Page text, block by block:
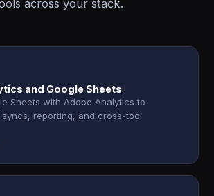
across your stack.
and Google Sheets
Sheets with Adobe Analytics to
syncs, reporting, and cross-tool